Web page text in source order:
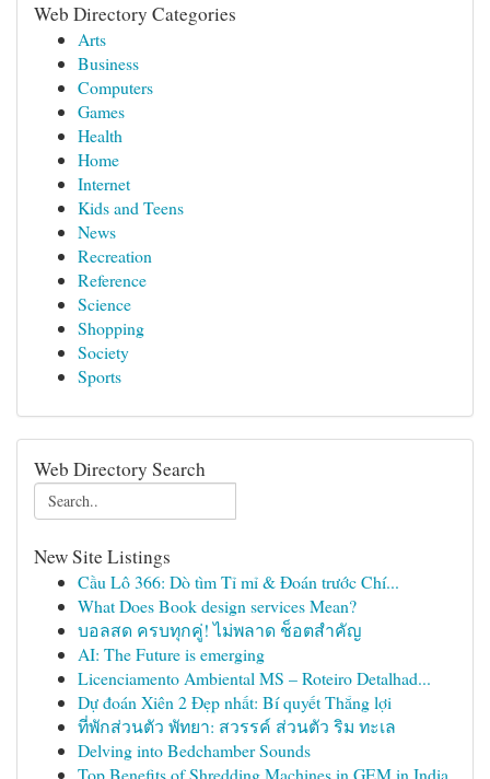
Web Directory Categories
Arts
Business
Computers
Games
Health
Home
Internet
Kids and Teens
News
Recreation
Reference
Science
Shopping
Society
Sports
Web Directory Search
New Site Listings
Cầu Lô 366: Dò tìm Tỉ mỉ & Đoán trước Chí...
What Does Book design services Mean?
บอลสด ครบทุกคู่! ไม่พลาด ช็อตสำคัญ
AI: The Future is emerging
Licenciamento Ambiental MS – Roteiro Detalhad...
Dự đoán Xiên 2 Đẹp nhất: Bí quyết Thắng lợi
ที่พักส่วนตัว พัทยา: สวรรค์ ส่วนตัว ริม ทะเล
Delving into Bedchamber Sounds
Top Benefits of Shredding Machines in GEM in India